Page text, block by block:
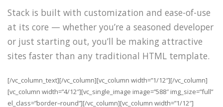
Stack is built with customization and ease-of-use
at its core — whether you’re a seasoned developer
or just starting out, you’ll be making attractive
sites faster than any traditional HTML template.
[/vc_column_text][/vc_column][vc_column width=”1/12″][/vc_column]
[vc_column width=”4/12″][vc_single_image image=”588″ img_size=”full”
el_class=”border–round”][/vc_column][vc_column width=”1/12″]